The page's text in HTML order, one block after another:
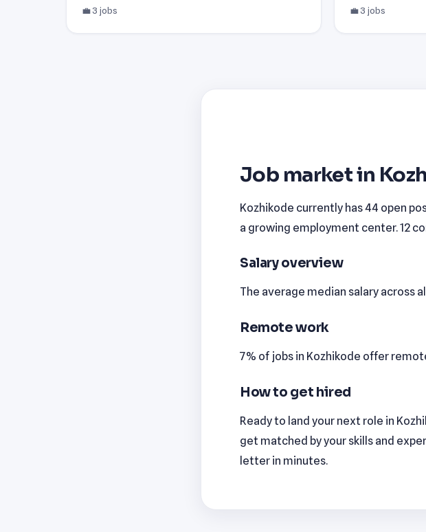
💼 3 jobs 💼 3 jobs
Job market in
Kozhikode currently has 44 open
a growing employment center. 12
Salary overview
The average median salary across
Remote work
7% of jobs in Kozhikode offer
How to get hired
Ready to land your next role in
get matched by your skills and
letter in minutes.